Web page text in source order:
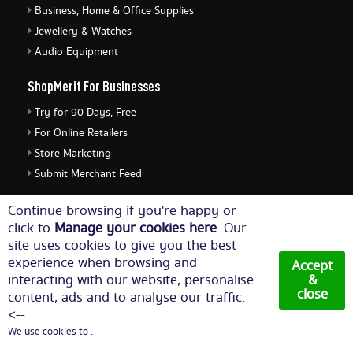
Continue browsing if you're happy or
click to Manage your cookies here. Our
site uses cookies to give you the best
experience when browsing and
interacting with our website, personalise
content, ads and to analyse our traffic.
<--
We use cookies to .
Accept
&
close
Business, Home & Office Supplies
Jewellery & Watches
Audio Equipment
ShopMerit For Businesses
Try for 90 Days, Free
For Online Retailers
Store Marketing
Submit Merchant Feed
ShopMerit Legal Stuff
Terms of Use
Cookie Policy
Privacy Policy
Cookie Settings